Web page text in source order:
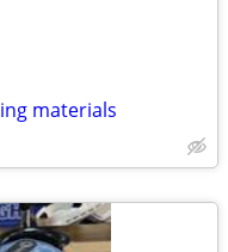
materials